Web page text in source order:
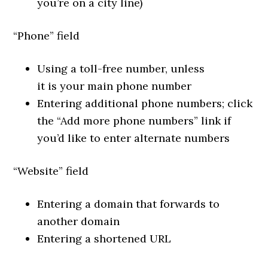
you’re on a city line)
“Phone” field
Using a toll-free number, unless
it is your main phone number
Entering additional phone numbers; click
the “Add more phone numbers” link if
you’d like to enter alternate numbers
“Website” field
Entering a domain that forwards to
another domain
Entering a shortened URL